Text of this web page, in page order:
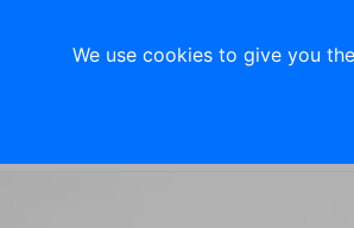
We use cookies to give you